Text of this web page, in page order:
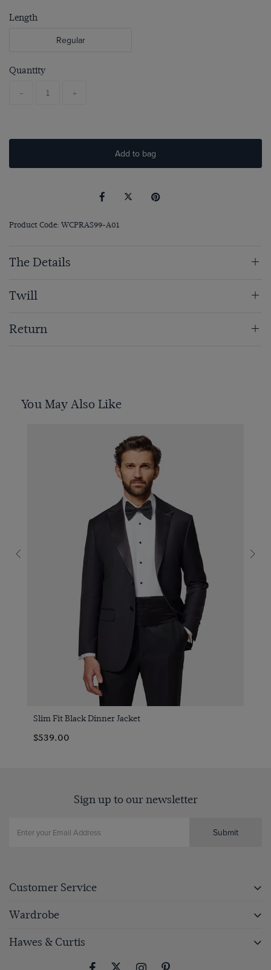
Length
Regular
Quantity
- +
Add to bag
Product Code: WCPRAS99-A01
The Details
Twill
Return
You May Also Like
Slim Fit Black Dinner Jacket
$539.00
Sign up to our newsletter
Submit
Customer Service
Wardrobe
Hawes & Curtis